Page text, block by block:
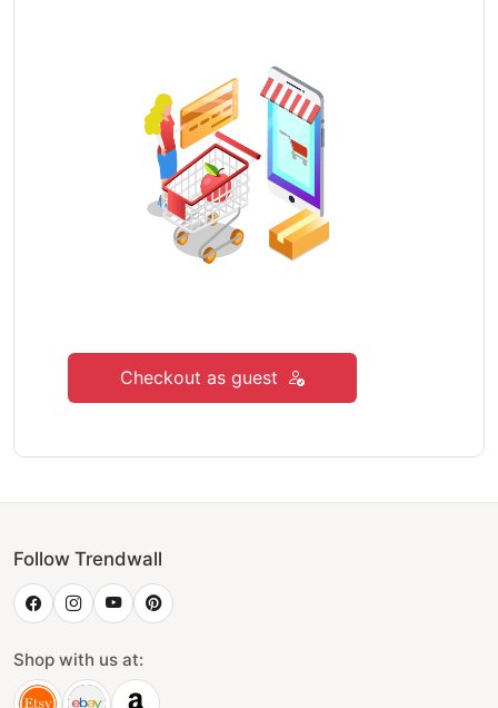
Checkout as guest
Follow Trendwall
Shop with us at: